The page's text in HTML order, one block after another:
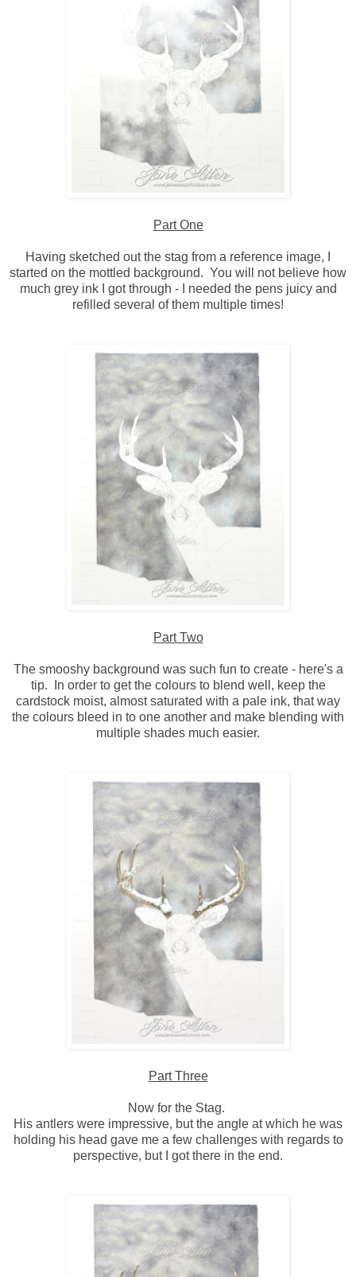
Part One
Having sketched out the stag from a reference image, I
started on the mottled background. You will not believe how
much grey ink I got through - I needed the pens juicy and
refilled several of them multiple times!
Part Two
The smooshy background was such fun to create - here's a
tip. In order to get the colours to blend well, keep the
cardstock moist, almost saturated with a pale ink, that way
the colours bleed in to one another and make blending with
multiple shades much easier.
Part Three
Now for the Stag.
His antlers were impressive, but the angle at which he was
holding his head gave me a few challenges with regards to
perspective, but I got there in the end.